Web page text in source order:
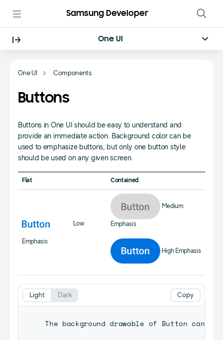
Samsung Developer
One UI
One UI Components
Buttons
Buttons in One UI should be easy to understand and
provide an immediate action. Background color can be
used to emphasize buttons, but only one button style
should be used on any given screen.
Flat Contained
Low
Emphasis
Medium
Emphasis
High Emphasis
The background drawable of Button can
Copy
Light Dark